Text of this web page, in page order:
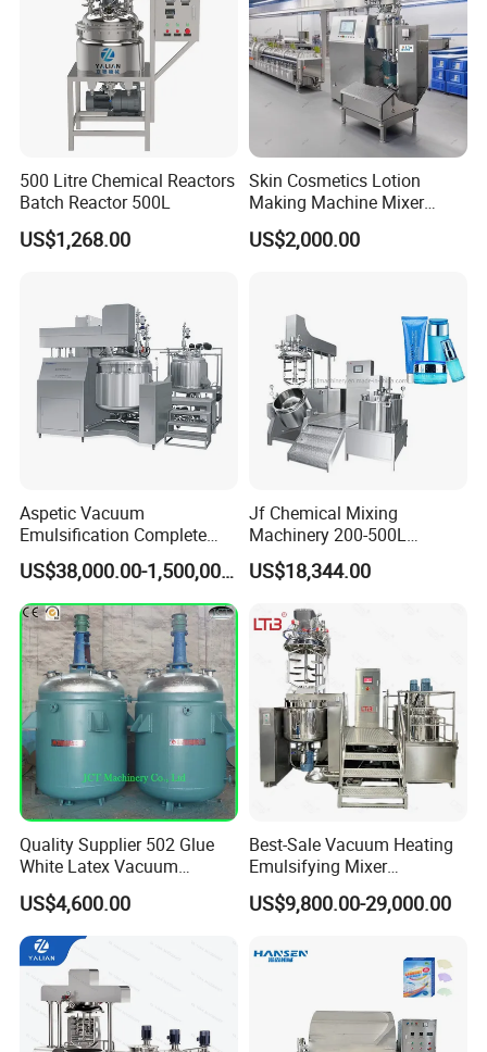
500 Litre Chemical Reactors
Batch Reactor 500L
US$1,268.00
Skin Cosmetics Lotion
Making Machine Mixer
Shampoo Vacuum
Homogenizing Emulisfying
US$2,000.00
Aspetic Vacuum
Emulsification Complete
Equipment Emulsifier
Machine for Pharmaceutical
US$38,000.00-1,500,000.00
Jf Chemical Mixing
Machinery 200-500L
Vacuum Emulsifying
Making Cosmetic Products
US$18,344.00
Quality Supplier 502 Glue
White Latex Vacuum
Chemical High Pressure
Reactor
US$4,600.00
Best-Sale Vacuum Heating
Emulsifying Mixer
Cosmetic/Cream/Mayonnai
se/Ketchup Emulsifier
Homogenizing Equipment
US$9,800.00-29,000.00